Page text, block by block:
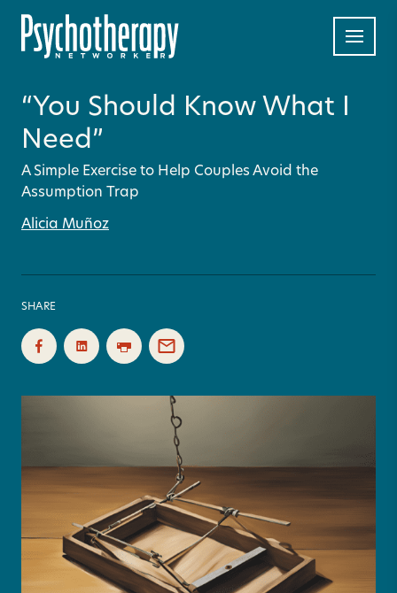
“You Should Know What I
Need”
A Simple Exercise to Help Couples Avoid the
Assumption Trap
Alicia Muñoz
SHARE